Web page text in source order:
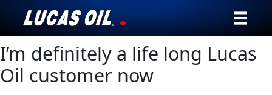
Our Story
Products ▾
I’m definitely a life long Lucas
Oil customer now